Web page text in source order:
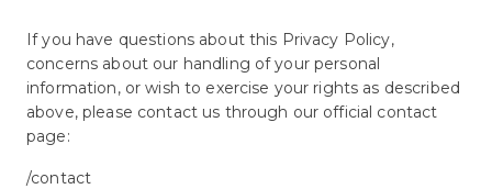
If you have questions about this Privacy Policy,
concerns about our handling of your personal
information, or wish to exercise your rights as described
above, please contact us through our official contact
page:
/contact